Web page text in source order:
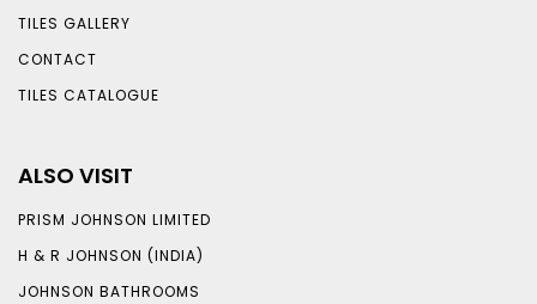
TILES GALLERY
CONTACT
TILES CATALOGUE
ALSO VISIT
PRISM JOHNSON LIMITED
H & R JOHNSON (INDIA)
JOHNSON BATHROOMS